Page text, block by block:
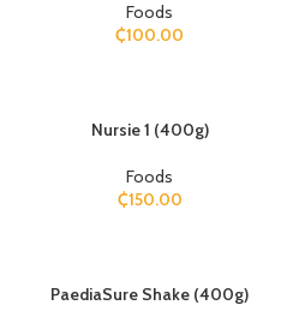
Foods
₵100.00
Nursie 1 (400g)
Foods
₵150.00
PaediaSure Shake (400g)